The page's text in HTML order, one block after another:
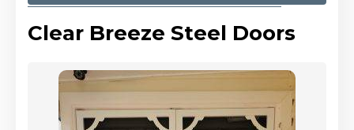
Clear Breeze Steel Doors